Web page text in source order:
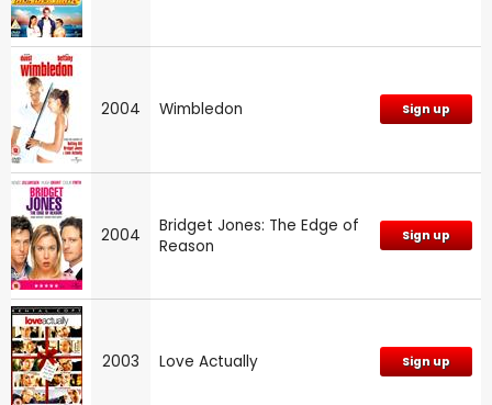
2004 Wimbledon Sign up
2004
Bridget Jones: The Edge of
Reason
Sign up
2003 Love Actually Sign up